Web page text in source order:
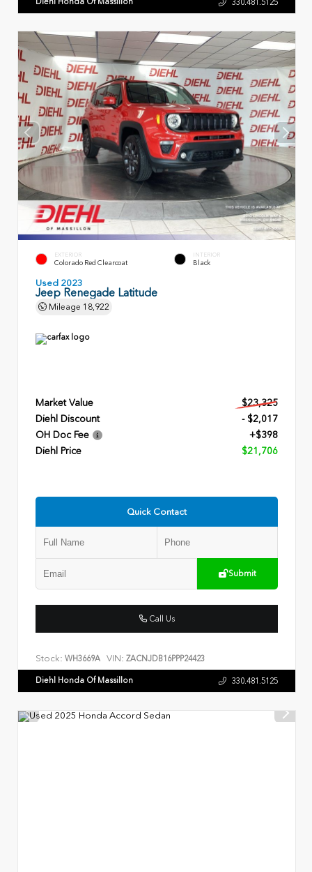
EXTERIOR
Colorado Red Clearcoat
INTERIOR
Black
Used 2023
Jeep Renegade Latitude
Mileage 18,922
Market Value
$23,325
Diehl Discount
- $2,017
OH Doc Fee
+$398
Diehl Price
$21,706
Quick Contact
Submit
Call Us
Stock: WH3669A VIN: ZACNJDB16PPP24423
Diehl Honda Of Massillon 330.481.5125